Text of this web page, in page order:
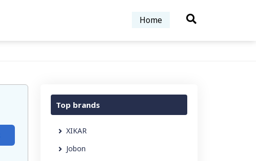
Home
Top brands
XIKAR
Jobon